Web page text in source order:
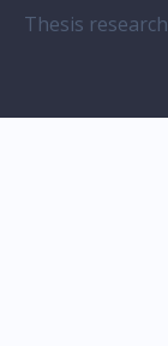
Thesis research